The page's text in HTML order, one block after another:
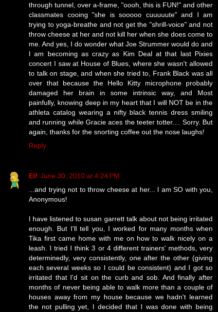
through tunnel, over a-frame, "oooh, this is FUN!" and other
classmates cooing "she is sooooo cuuuuute" and I am
trying to yoga-breathe and not get the "shrill-voice" and not
throw cheese at her and not kill her when she does come to
me. And yes, I do wonder what Joe Strummer would do and
I am becoming as crazy as Kim Deal at that last Pixies
concert I saw at House of Blues, where she wasn't allowed
to talk on stage, and when she tried to, Frank Black was all
over that because the Hello Kitty microphone probably
damaged her brain in some intrinsic way, and Most
painfully, knowing deep in my heart that I will NOT be in the
athleta catalog wearing a nifty black tennis dress smiling
and running while Gracie aces the teeter totter.... Sorry. But
again, thanks for the snorting coffee out the nose laughs!
Reply
Elf June 30, 2010 at 4:24 PM
...and trying not to throw cheese at her... I am SO with you,
Anonymous!
I have listened to susan garrett talk about not being irritated
enough. But I'll tell you, I worked for many months when
Tika first came home with me on how to walk nicely on a
leash. I tried I think 3 or 4 different trainers' methods, very
determinedly, very consistently, one after the other (giving
each several weeks so I could be consistent) and I got so
irritated that I'd sit on the curb and sob. And finally after
months of never being able to walk more than a couple of
houses away from my house because we hadn't learned
the not pulling yet, I decided that I was done with being